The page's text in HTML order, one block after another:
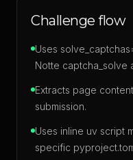
Challenge flow
Uses
Notte captcha_solve
Extracts page
submission.
Uses inline uv script
specific